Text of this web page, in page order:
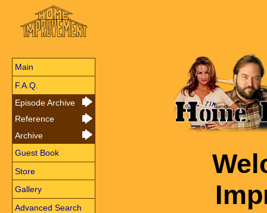
Main
F.A.Q.
Episode Archive
Reference
Archive
Guest Book
Store
Gallery
Advanced Search